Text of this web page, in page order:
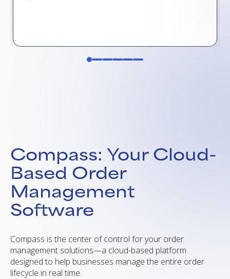
Compass: Your Cloud-
Based Order
Management
Software
Compass is the center of control for your order
management solutions—a cloud-based platform
designed to help businesses manage the entire order
lifecycle in real time.